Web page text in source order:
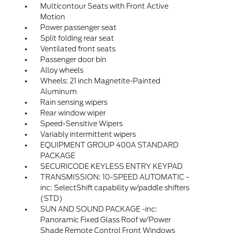
Multicontour Seats with Front Active
Motion
Power passenger seat
Split folding rear seat
Ventilated front seats
Passenger door bin
Alloy wheels
Wheels: 21 inch Magnetite-Painted
Aluminum
Rain sensing wipers
Rear window wiper
Speed-Sensitive Wipers
Variably intermittent wipers
EQUIPMENT GROUP 400A STANDARD
PACKAGE
SECURICODE KEYLESS ENTRY KEYPAD
TRANSMISSION: 10-SPEED AUTOMATIC -
inc: SelectShift capability w/paddle shifters
(STD)
SUN AND SOUND PACKAGE -inc:
Panoramic Fixed Glass Roof w/Power
Shade Remote Control Front Windows